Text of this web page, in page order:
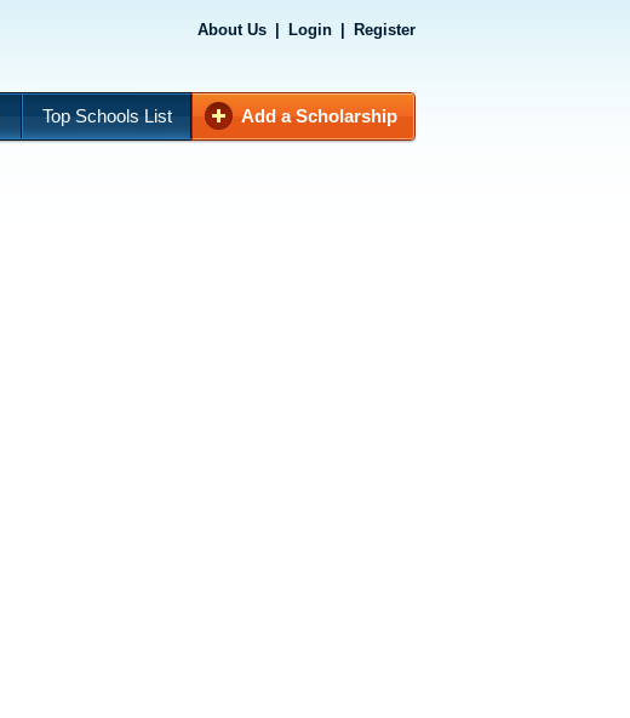
About Us Login Register
Top Schools List Add a Scholarship